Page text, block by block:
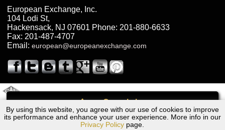
Call
By using this website, you agree with our use of cookies to improve
its performance and enhance your user experience. More info in our
Privacy Policy page.
dependable service for drivers, mechanics, and vehicle owners in
Bergen County, NJ. With decades of industry experience, European
Truck Transmission Repair
Are you looking for a transmission repair shop in Bergen County, NJ?
European Exchange has been the go to transmission repair shop in
years. European Exchange provides truck transmission repair for
drivers, fleet owners, and repair professionals who need dependable
Truck Transmission Repair
Exchange is a transmission shop in NJ that specializes in Dump
Truck transmission repair in NJ, transmission exchange and
transmission rebuild in NJ and has the skill-set to work with any type
European Exchange, Inc.
104 Lodi St,
Hackensack, NJ 07601 Phone: 201-880-6633
Fax: 201-487-4707
Email: european@europeanexchange.com
Ford F-250 /F350 Transmission Repair NJ